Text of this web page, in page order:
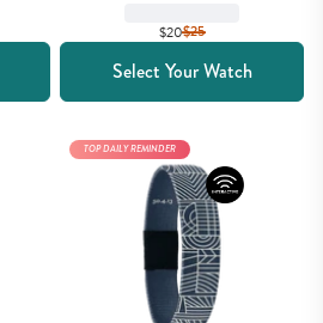
$20$25
Select Your Watch
TOP DAILY REMINDER